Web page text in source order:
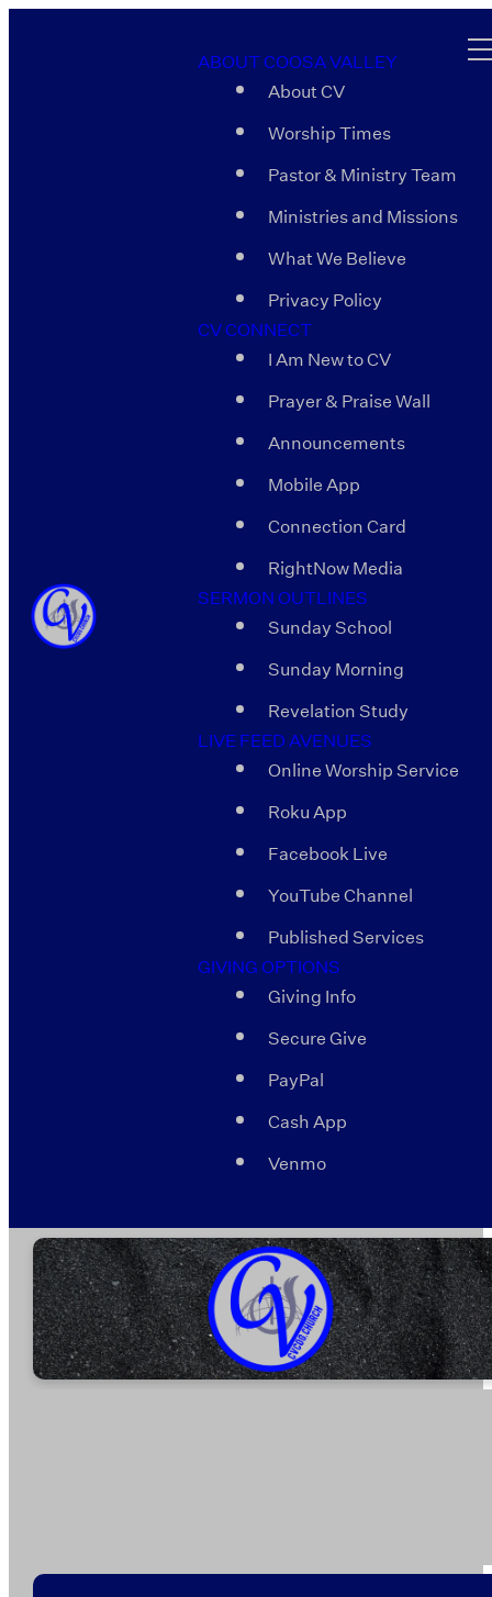
ABOUT COOSA VALLEY
About CV
Worship Times
Pastor & Ministry Team
Ministries and Missions
What We Believe
Privacy Policy
CV CONNECT
I Am New to CV
Prayer & Praise Wall
Announcements
Mobile App
Connection Card
RightNow Media
SERMON OUTLINES
Sunday School
Sunday Morning
Revelation Study
LIVE FEED AVENUES
Online Worship Service
Roku App
Facebook Live
YouTube Channel
Published Services
GIVING OPTIONS
Giving Info
Secure Give
PayPal
Cash App
Venmo